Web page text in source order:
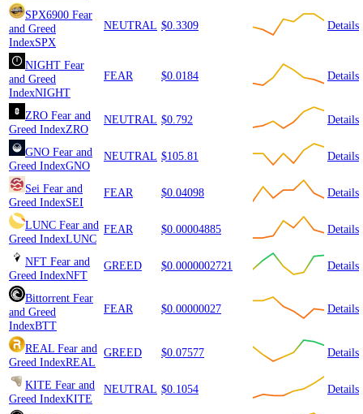
SPX6900 Fear
and Greed
IndexSPX
NEUTRAL $0.3309 Details
NIGHT Fear
and Greed
IndexNIGHT
FEAR $0.0184 Details
ZRO Fear and
Greed IndexZRO
NEUTRAL $0.792 Details
GNO Fear and
Greed IndexGNO
NEUTRAL $105.81 Details
Sei Fear and
Greed IndexSEI
FEAR $0.04098 Details
LUNC Fear and
Greed IndexLUNC
FEAR $0.00004885 Details
NFT Fear and
Greed IndexNFT
GREED $0.0000002721 Details
Bittorrent Fear
and Greed
IndexBTT
FEAR $0.00000027 Details
REAL Fear and
Greed IndexREAL
GREED $0.07577 Details
KITE Fear and
Greed IndexKITE
NEUTRAL $0.1054 Details